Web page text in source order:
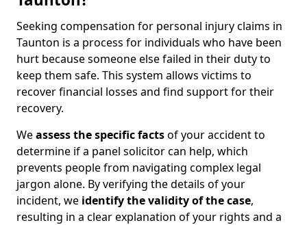
Seeking compensation for personal injury claims in
Taunton is a process for individuals who have been
hurt because someone else failed in their duty to
keep them safe. This system allows victims to
recover financial losses and find support for their
recovery.
Weassess the specific factsof your accident to
determine if a panel solicitor can help, which
prevents people from navigating complex legal
jargon alone. By verifying the details of your
incident, we identify the validity of the case,
resulting in a clear explanation of your rights and a